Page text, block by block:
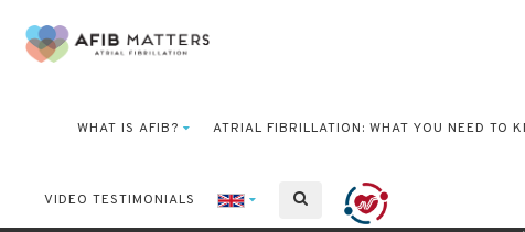
WHAT IS AFIB? ATRIAL FIBRILLATION: WHAT YOU NEED TO
VIDEO TESTIMONIALS